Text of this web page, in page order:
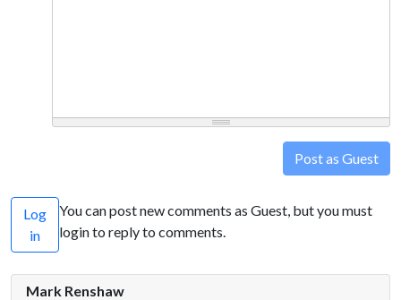
Post as Guest
Log
in
You can post new comments as Guest, but you must
login to reply to comments.
Mark Renshaw